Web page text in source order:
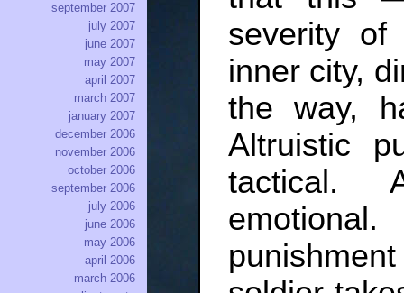
severity
inner city,
the way,
Altruistic
tactical.
september 2007
july 2007
june 2007
may 2007
april 2007
march 2007
january 2007
december 2006
november 2006
october 2006
september 2006
july 2006
june 2006
may 2006
april 2006
march 2006